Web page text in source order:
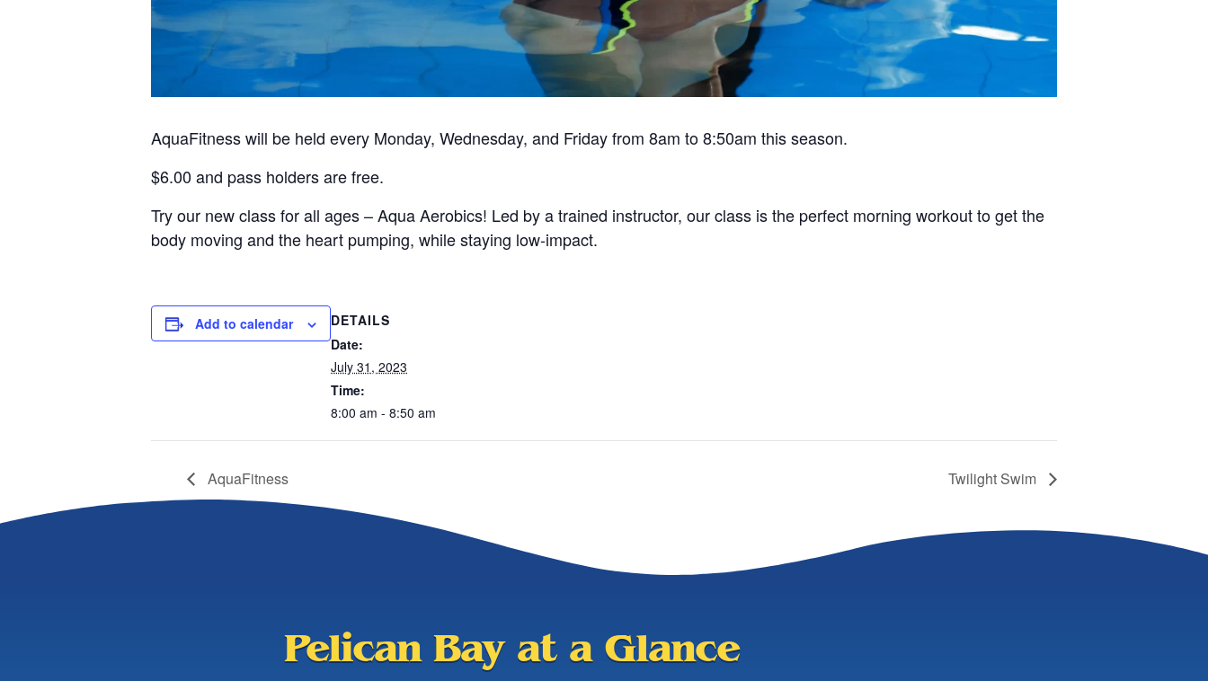
AquaFitness will be held every Monday, Wednesday, and Friday from 8am to 8:50am this season.
$6.00 and pass holders are free.
Try our new class for all ages – Aqua Aerobics! Led by a trained instructor, our class is the perfect morning workout to get the
body moving and the heart pumping, while staying low-impact.
Add to calendar
DETAILS
Date:
July 31, 2023
Time:
8:00 am - 8:50 am
AquaFitness Twilight Swim
Pelican Bay at a Glance